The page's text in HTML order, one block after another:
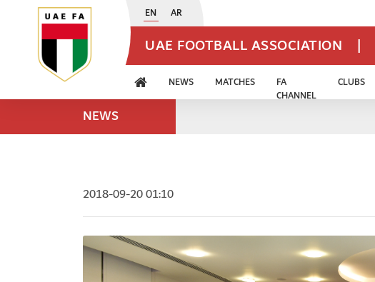
EN AR
UAE FOOTBALL ASSOCIATION |
NEWS MATCHES
FA
CHANNEL
CLUBS
NEWS
2018-09-20 01:10